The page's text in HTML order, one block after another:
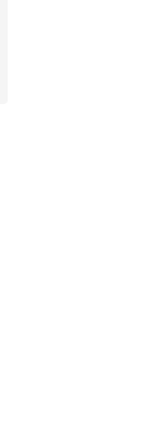
2 reviews
to $29.99